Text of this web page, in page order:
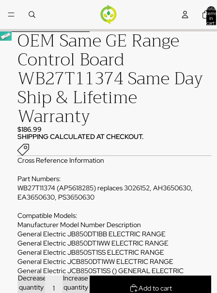
Total
items
in
cart:
Skip to product information
OEM Same GE Range
Control Board
WB27T11374 Same Day
Ship & Lifetime
Warranty
$186.99
SHIPPING CALCULATED AT CHECKOUT.
Cross Reference Information
Part Numbers:
WB27T11374 (AP5618285) replaces 3026152, AH3650630,
EA3650630, PS3650630
Compatible Models:
Manufacturer Model Number Description
General Electric JB850DT1BB ELECTRIC RANGE
General Electric JB850DT1WW ELECTRIC RANGE
General Electric JB850ST1SS ELECTRIC RANGE
General Electric JCB850DT1WW ELECTRIC RANGE
General Electric JCB850ST1SS () GENERAL ELECTRIC
Decrease
quantity
Increase
quantity
Add to cart